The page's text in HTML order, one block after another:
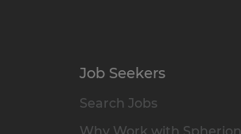
Job Seekers
Search Jobs